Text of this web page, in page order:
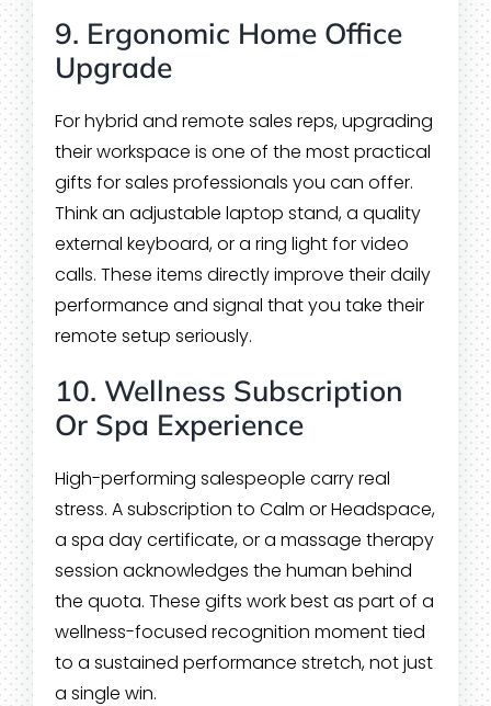
9. Ergonomic Home Office
Upgrade
For hybrid and remote sales reps, upgrading
their workspace is one of the most practical
gifts for sales professionals you can offer.
Think an adjustable laptop stand, a quality
external keyboard, or a ring light for video
calls. These items directly improve their daily
performance and signal that you take their
remote setup seriously.
10. Wellness Subscription
Or Spa Experience
High-performing salespeople carry real
stress. A subscription to Calm or Headspace,
a spa day certificate, or a massage therapy
session acknowledges the human behind
the quota. These gifts work best as part of a
wellness-focused recognition moment tied
to a sustained performance stretch, not just
a single win.